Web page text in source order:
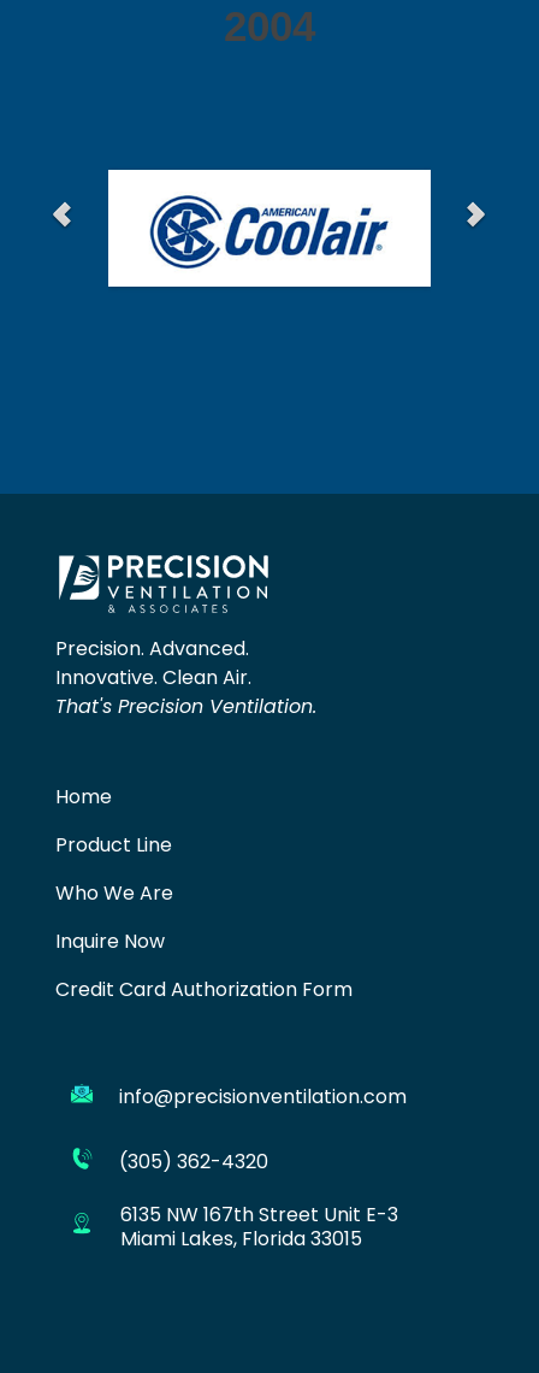
2004
Precision. Advanced.
Innovative. Clean Air.
That's Precision Ventilation.
Home
Product Line
Who We Are
Inquire Now
Credit Card Authorization Form
info@precisionventilation.com
(305) 362-4320
6135 NW 167th Street Unit E-3
Miami Lakes, Florida 33015